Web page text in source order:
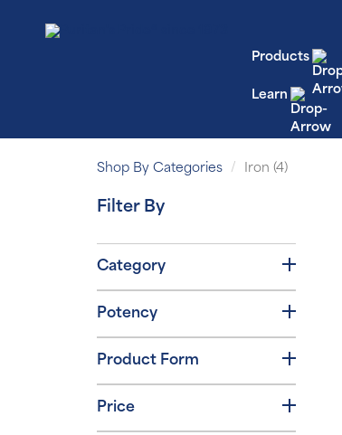
Products
Learn
Shop By Categories Iron (4)
Filter By
Category
Potency
Product Form
Price